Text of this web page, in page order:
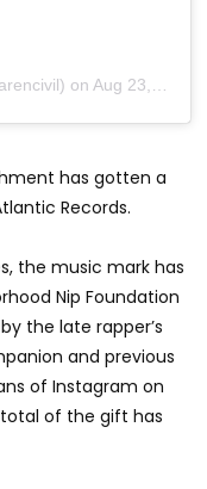
on Aug 23, 2019 at 8:33am PDT
has gotten a
Records.
the music mark has
Nip Foundation
the late rapper’s
and previous
of Instagram on
of the gift has